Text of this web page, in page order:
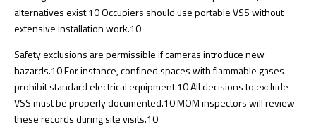
alternatives exist.10Occupiers should use portable VSS without
extensive installation work.10
Safety exclusions are permissible if cameras introduce new
hazards.10For instance, confined spaces with flammable gases
prohibit standard electrical equipment.10All decisions to exclude
VSS must be properly documented.10MOM inspectors will review
these records during site visits.10